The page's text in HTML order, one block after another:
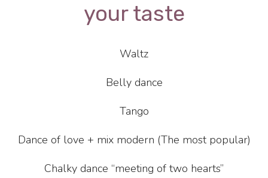
your taste
Waltz
Belly dance
Tango
Dance of love + mix modern (The most popular)
Chalky dance “meeting of two hearts”